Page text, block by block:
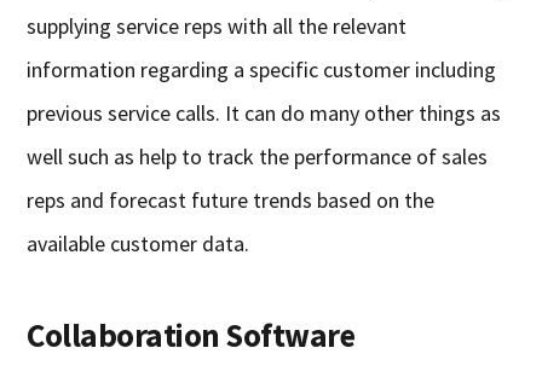
supplying service reps with all the relevant
information regarding a specific customer including
previous service calls. It can do many other things as
well such as help to track the performance of sales
reps and forecast future trends based on the
available customer data.
Collaboration Software